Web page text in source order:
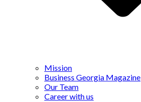
Mission
Business Georgia Magazine
Our Team
Career with us